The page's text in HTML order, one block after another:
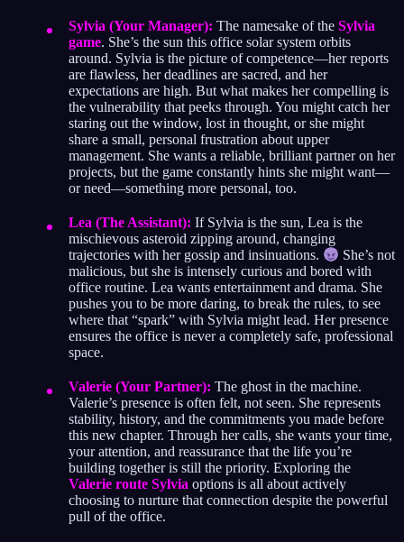
Sylvia (Your Manager): The namesake of the Sylvia
game. She’s the sun this office solar system orbits
around. Sylvia is the picture of competence—her reports
are flawless, her deadlines are sacred, and her
expectations are high. But what makes her compelling is
the vulnerability that peeks through. You might catch her
staring out the window, lost in thought, or she might
share a small, personal frustration about upper
management. She wants a reliable, brilliant partner on her
projects, but the game constantly hints she might want—
or need—something more personal, too.
Lea (The Assistant): If Sylvia is the sun, Lea is the
mischievous asteroid zipping around, changing
trajectories with her gossip and insinuations.
She’s not
malicious, but she is intensely curious and bored with
office routine. Lea wants entertainment and drama. She
pushes you to be more daring, to break the rules, to see
where that “spark” with Sylvia might lead. Her presence
ensures the office is never a completely safe, professional
space.
Valerie (Your Partner): The ghost in the machine.
Valerie’s presence is often felt, not seen. She represents
stability, history, and the commitments you made before
this new chapter. Through her calls, she wants your time,
your attention, and reassurance that the life you’re
building together is still the priority. Exploring the
Valerie route Sylvia options is all about actively
choosing to nurture that connection despite the powerful
pull of the office.